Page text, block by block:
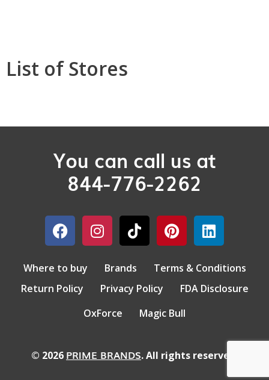
List of Stores
You can call us at
844-776-2262
Where to buy Brands
Terms & Conditions
Return Policy
Privacy Policy
FDA Disclosure
OxForce
Magic Bull
© 2026 PRIME BRANDS. All rights reserved.